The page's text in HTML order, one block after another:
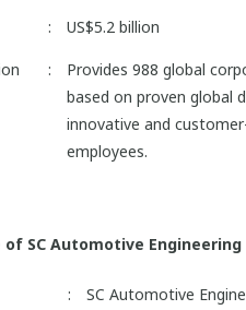
: US$5.2 billion
:
Provides 988 global
based on proven global
innovative and
employees.
SC Automotive Engineering
: SC Automotive